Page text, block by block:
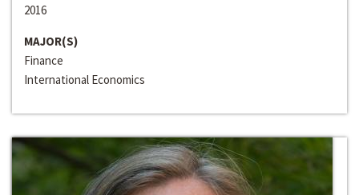
2016
MAJOR(S)
Finance
International Economics